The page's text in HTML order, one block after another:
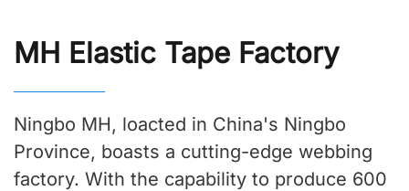
MH Elastic Tape Factory
Ningbo MH, loacted in China's Ningbo
Province, boasts a cutting-edge webbing
factory. With the capability to produce 600